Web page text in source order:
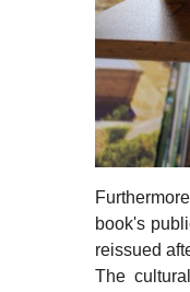
book's
reissued
The